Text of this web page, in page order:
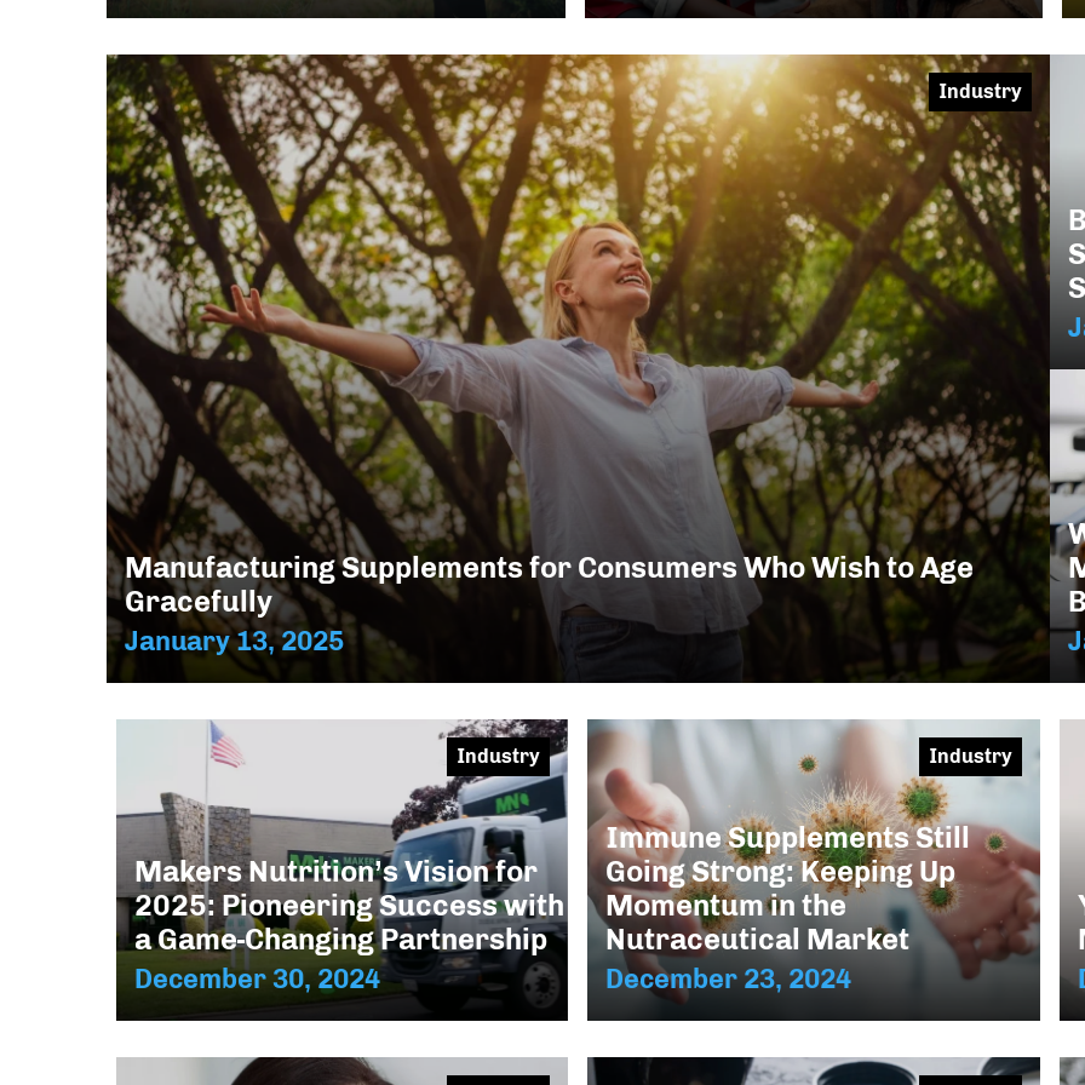
Manufacturing Supplements for Consumers Who Wish to Age
Gracefully
January 13, 2025
Industry
Makers Nutrition’s Vision for
2025: Pioneering Success with
a Game-Changing Partnership
December 30, 2024
Industry
Immune Supplements Still
Going Strong: Keeping Up
Momentum in the
Nutraceutical Market
December 23, 2024
Industry